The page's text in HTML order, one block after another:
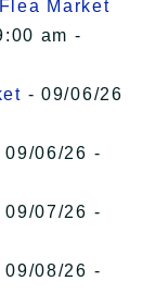
Market
am -
- 09/06/26
09/06/26 -
09/07/26 -
09/08/26 -